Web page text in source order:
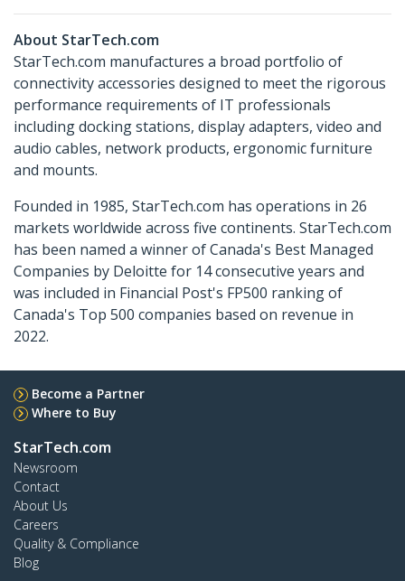
About StarTech.com
StarTech.com manufactures a broad portfolio of
connectivity accessories designed to meet the rigorous
performance requirements of IT professionals
including docking stations, display adapters, video and
audio cables, network products, ergonomic furniture
and mounts.
Founded in 1985, StarTech.com has operations in 26
markets worldwide across five continents. StarTech.com
has been named a winner of Canada's Best Managed
Companies by Deloitte for 14 consecutive years and
was included in Financial Post's FP500 ranking of
Canada's Top 500 companies based on revenue in
2022.
Become a Partner
Where to Buy
StarTech.com
Newsroom
Contact
About Us
Careers
Quality & Compliance
Blog